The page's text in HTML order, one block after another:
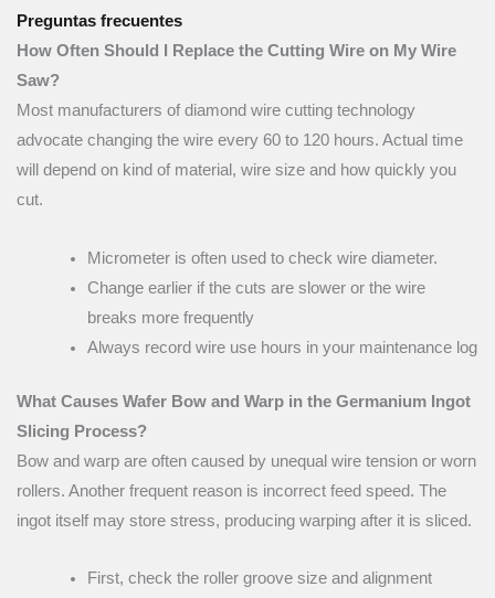
Preguntas frecuentes
How Often Should I Replace the Cutting Wire on My Wire
Saw?
Most manufacturers of diamond wire cutting technology
advocate changing the wire every 60 to 120 hours. Actual time
will depend on kind of material, wire size and how quickly you
cut.
Micrometer is often used to check wire diameter.
Change earlier if the cuts are slower or the wire
breaks more frequently
Always record wire use hours in your maintenance log
What Causes Wafer Bow and Warp in the Germanium Ingot
Slicing Process?
Bow and warp are often caused by unequal wire tension or worn
rollers. Another frequent reason is incorrect feed speed. The
ingot itself may store stress, producing warping after it is sliced.
First, check the roller groove size and alignment